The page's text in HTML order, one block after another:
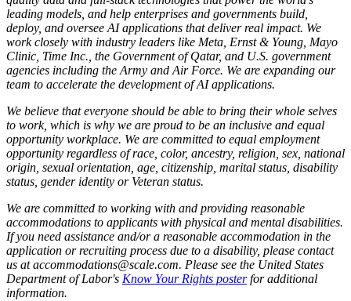
leading models, and help enterprises and governments build,
deploy, and oversee AI applications that deliver real impact. We
work closely with industry leaders like Meta, Ernst &Young, Mayo
Clinic, Time Inc., the Government of Qatar, and U.S. government
agencies including the Army and Air Force. We are expanding our
team to accelerate the development of AI applications.
We believe that everyone should be able to bring their whole selves
to work, which is why we are proud to be an inclusive and equal
opportunity workplace. We are committed to equal employment
opportunity regardless of race, color, ancestry, religion, sex, national
origin, sexual orientation, age, citizenship, marital status, disability
status, gender identity or Veteran status.
We are committed to working with and providing reasonable
accommodations to applicants with physical and mental disabilities.
If you need assistance and/or a reasonable accommodation in the
application or recruiting process due to a disability, please contact
us at accommodations@scale.com. Please see the United States
Department of Labor's Know Your Rights posterfor additional
information.